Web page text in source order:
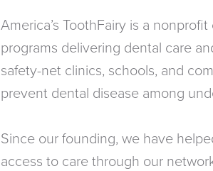
America’s ToothFairy is a
programs delivering dental care
safety-net clinics, schools, and
prevent dental disease among
Since our founding, we have
access to care through our